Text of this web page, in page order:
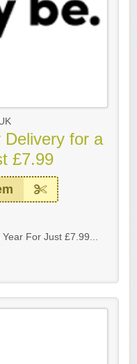
Delivery for a
£7.99
For Just £7.99...